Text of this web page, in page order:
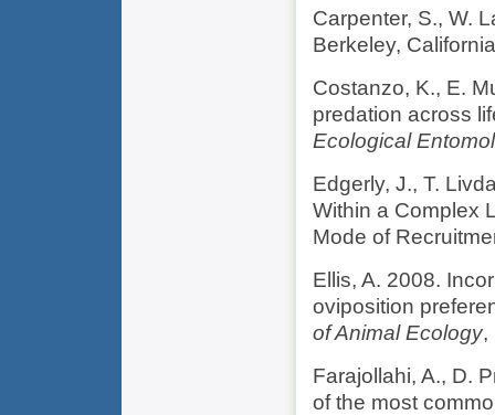
Carpenter, S., W.
Berkeley,
Costanzo, K., E.
predation across
Ecological
Edgerly, J., T.
Within a Complex
Mode of
Ellis, A. 2008.
oviposition
of Animal Ecology,
Farajollahi, A., D.
of the most